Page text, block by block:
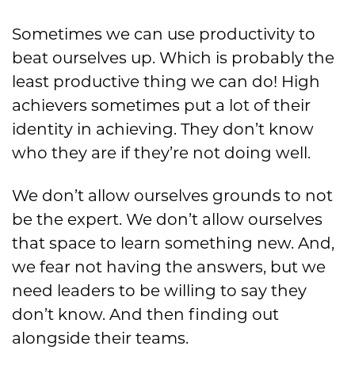
Sometimes we can use productivity to
beat ourselves up. Which is probably the
least productive thing we can do! High
achievers sometimes put a lot of their
identity in achieving. They don’t know
who they are if they’re not doing well.
We don’t allow ourselves grounds to not
be the expert. We don’t allow ourselves
that space to learn something new. And,
we fear not having the answers, but we
need leaders to be willing to say they
don’t know. And then finding out
alongside their teams.